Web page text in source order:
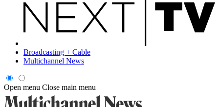
Broadcasting + Cable
Multichannel News
Open menu Close main menu